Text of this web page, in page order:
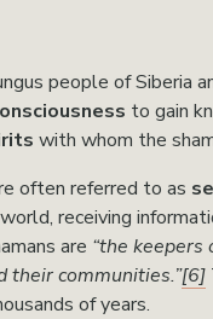
people of Siberia
to gain
with whom the
often referred to as
receiving
are “the keepers
their communities.”[6]
of years.